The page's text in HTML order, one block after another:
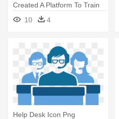
Created A Platform To Train
Individuals - Help Desk Icon
Png10 4
Help Desk Icon Png